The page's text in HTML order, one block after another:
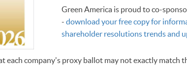
Green America is proud to co-
- download your free copy for
shareholder resolutions trends and
each company's proxy ballot may not exactly match